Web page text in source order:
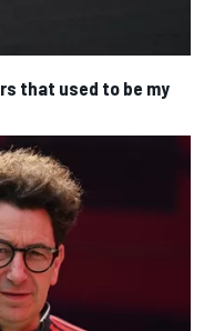
that used to be my